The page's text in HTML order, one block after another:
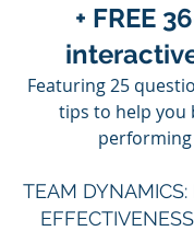
+ FREE
Featuring 25
tips to help you
TEAM DYNAMICS: